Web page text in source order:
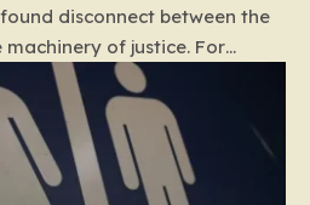
disconnect between the
of justice. For
been conditioned to view
if not the only, effective
Yet, the numbers paint a
In 1993, the prison
Wales stood at roughly